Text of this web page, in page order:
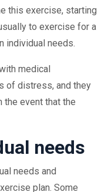
this exercise, starting
to exercise for a
individual needs.
medical
of distress, and they
event that the
needs
needs and
plan. Some